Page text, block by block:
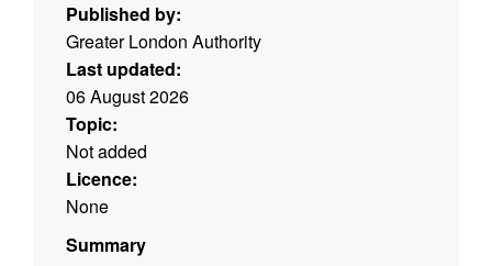
Published by:
Greater London Authority
Last updated:
06 August 2026
Topic:
Not added
Licence:
None
Summary